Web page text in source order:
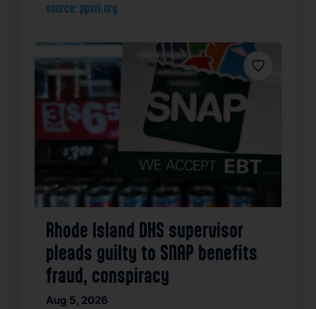
source: ppsri.org
Favorite
Rhode Island DHS supervisor
pleads guilty to SNAP benefits
fraud, conspiracy
Aug 5, 2026